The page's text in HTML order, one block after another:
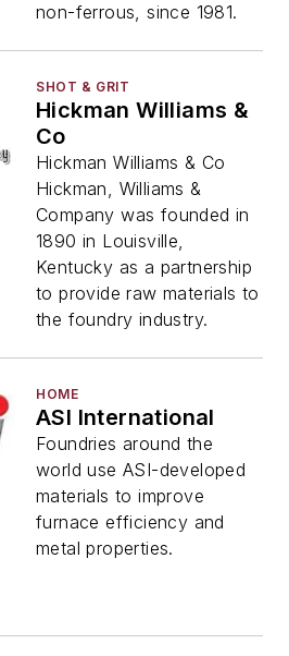
non-ferrous, since 1981.
SHOT & GRIT
Hickman Williams &
Co
Hickman Williams & Co
Hickman, Williams &
Company was founded in
1890 in Louisville,
Kentucky as a partnership
to provide raw materials to
the foundry industry.
HOME
ASI International
Foundries around the
world use ASI-developed
materials to improve
furnace efficiency and
metal properties.